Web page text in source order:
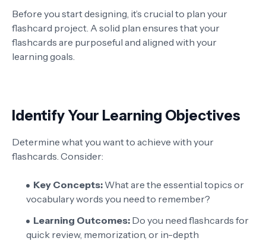
Before you start designing, it’s crucial to plan your
flashcard project. A solid plan ensures that your
flashcards are purposeful and aligned with your
learning goals.
Identify Your Learning Objectives
Determine what you want to achieve with your
flashcards. Consider:
Key Concepts: What are the essential topics or
vocabulary words you need to remember?
Learning Outcomes: Do you need flashcards for
quick review, memorization, or in-depth